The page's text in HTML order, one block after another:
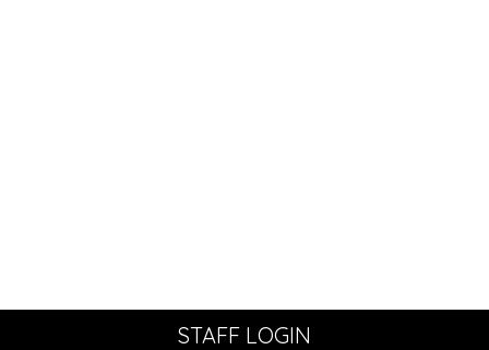
STAFF LOGIN